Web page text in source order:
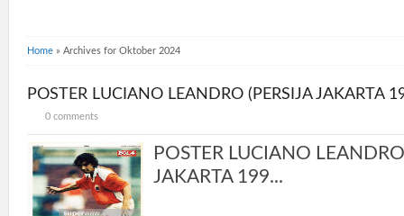
Home » Archives for Oktober 2024
POSTER LUCIANO LEANDRO (PERSIJA JAKARTA
0 comments
POSTER LUCIANO
JAKARTA 199...